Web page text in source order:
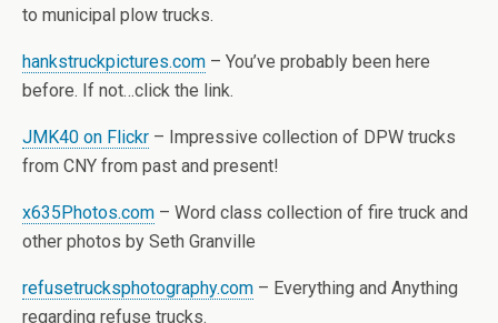
to municipal plow trucks.
hankstruckpictures.com – You’ve probably been here
before. If not…click the link.
JMK40 on Flickr – Impressive collection of DPW trucks
from CNY from past and present!
x635Photos.com – Word class collection of fire truck and
other photos by Seth Granville
refusetrucksphotography.com – Everything and Anything
regarding refuse trucks.